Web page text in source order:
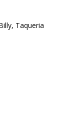
Taqueria